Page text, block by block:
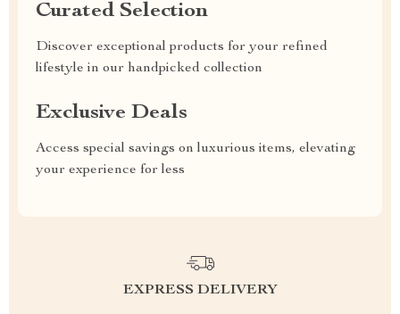
Curated Selection
Discover exceptional products for your refined
lifestyle in our handpicked collection
Exclusive Deals
Access special savings on luxurious items, elevating
your experience for less
EXPRESS DELIVERY